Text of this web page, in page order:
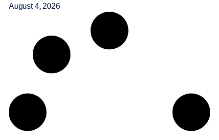
August 4, 2026